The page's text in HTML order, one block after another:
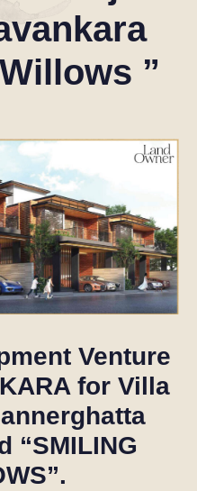
Willows ”
Venture
for Villa
“SMILING
.